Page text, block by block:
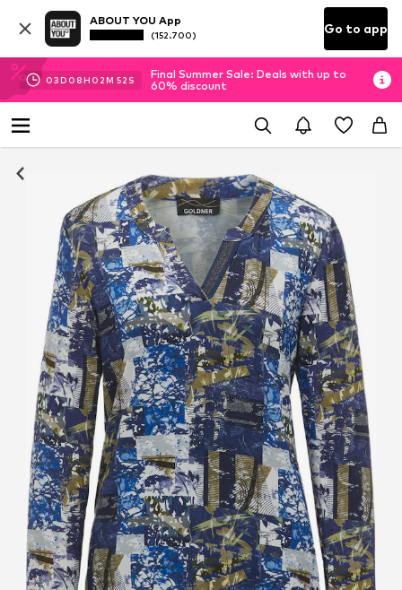
ABOUT YOU App
(152.700) Go to app
03D 08H 02M 51 S
Final Summer Sale: Deals with up to
60% discount